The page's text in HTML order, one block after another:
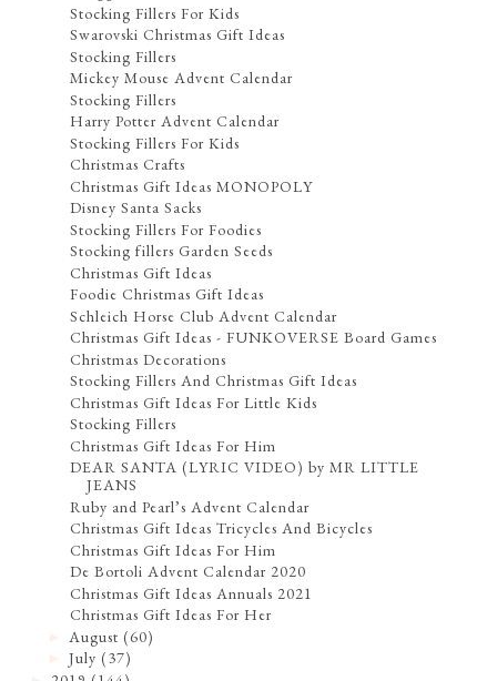
Stocking Fillers For Kids
Swarovski Christmas Gift Ideas
Stocking Fillers
Mickey Mouse Advent Calendar
Stocking Fillers
Harry Potter Advent Calendar
Stocking Fillers For Kids
Christmas Crafts
Christmas Gift Ideas MONOPOLY
Disney Santa Sacks
Stocking Fillers For Foodies
Stocking fillers Garden Seeds
Christmas Gift Ideas
Foodie Christmas Gift Ideas
Schleich Horse Club Advent Calendar
Christmas Gift Ideas - FUNKOVERSE Board Games
Christmas Decorations
Stocking Fillers And Christmas Gift Ideas
Christmas Gift Ideas For Little Kids
Stocking Fillers
Christmas Gift Ideas For Him
DEAR SANTA (LYRIC VIDEO) by MR LITTLE
JEANS
Ruby and Pearl’s Advent Calendar
Christmas Gift Ideas Tricycles And Bicycles
Christmas Gift Ideas For Him
De Bortoli Advent Calendar 2020
Christmas Gift Ideas Annuals 2021
Christmas Gift Ideas For Her
August (60)
►July (37)